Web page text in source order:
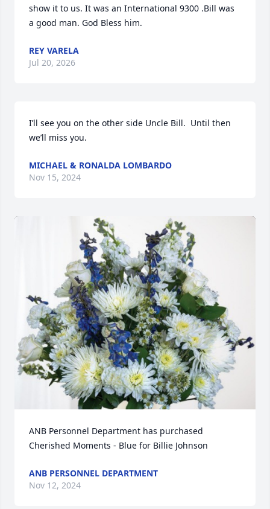
show it to us. It was an International 9300 .Bill was
a good man. God Bless him.
REY VARELA
Jul 20, 2026
I’ll see you on the other side Uncle Bill.  Until then
we’ll miss you.
MICHAEL & RONALDA LOMBARDO
Nov 15, 2024
ANB Personnel Department has purchased
Cherished Moments - Blue for Billie Johnson
ANB PERSONNEL DEPARTMENT
Nov 12, 2024